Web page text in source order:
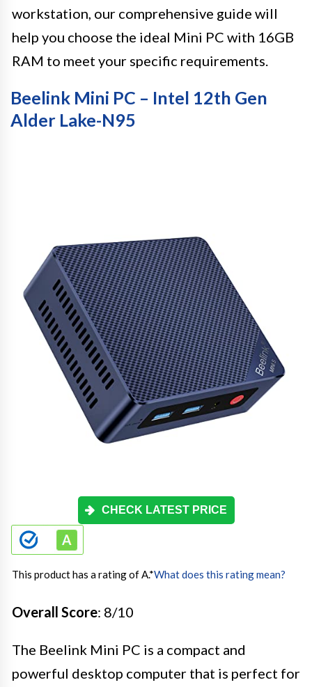
workstation, our comprehensive guide will
help you choose the ideal Mini PC with 16GB
RAM to meet your specific requirements.
Beelink Mini PC – Intel 12th Gen
Alder Lake-N95
CHECK LATEST PRICE
This product has a rating of A.*What does this rating mean?
Overall Score: 8/10
The Beelink Mini PC is a compact and
powerful desktop computer that is perfect for